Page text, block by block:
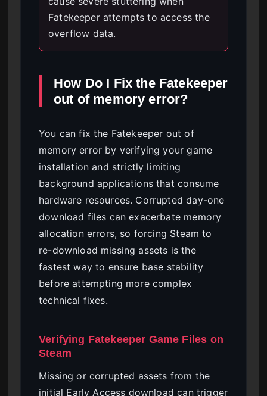
Fatekeeper attempts to access the
overflow data.
How Do I Fix the Fatekeeper
out of memory error?
You can fix the Fatekeeper out of
memory error by verifying your game
installation and strictly limiting
background applications that consume
hardware resources. Corrupted day-one
download files can exacerbate memory
allocation errors, so forcing Steam to
re-download missing assets is the
fastest way to ensure base stability
before attempting more complex
technical fixes.
Verifying Fatekeeper Game Files on
Steam
Missing or corrupted assets from the
initial Early Access download can trigger